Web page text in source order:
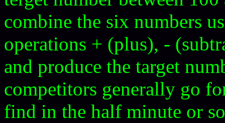
combine the six numbers
operations + (plus), -
and produce the target
competitors generally go
find in the half minute or